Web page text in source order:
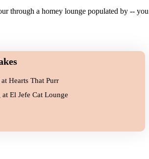
through a homey lounge populated by --
Hearts That Purr
at El Jefe Cat Lounge